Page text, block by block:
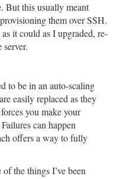
But this usually meant
them over SSH.
it could as I upgraded, re-
to be in an auto-scaling
easily replaced as they
you make your
can happen
offers a way to fully
the things I’ve been